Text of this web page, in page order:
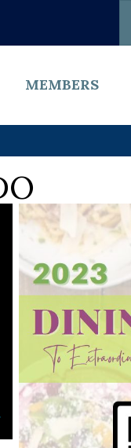
MEMBERS